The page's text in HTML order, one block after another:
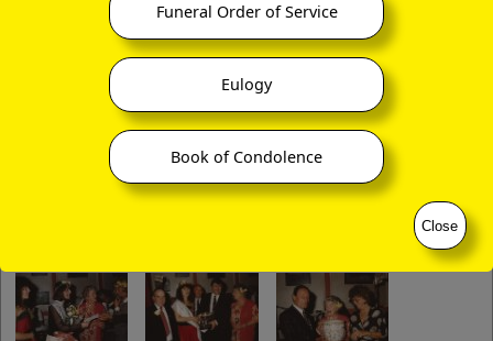
Funeral Order of Service
Eulogy
Book of Condolence
Close